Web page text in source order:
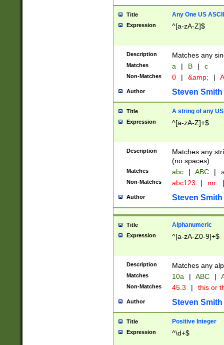
Title Any One US
Expression ^[a-zA-Z]$
Description Matches any
Matches a | B | c
Non-Matches 0 | &amp; |
Author Steven Smith
Title A string of any
Expression ^[a-zA-Z]+$
Description
Matches any
(no spaces).
Matches abc | ABC |
Non-Matches abc123 | mr. |
Author Steven Smith
Title Alphanumeric
Expression ^[a-zA-Z0-9]+$
Description Matches any
Matches 10a | ABC |
Non-Matches 45.3 | this or
Author Steven Smith
Title Positive Integer
Expression ^\d+$